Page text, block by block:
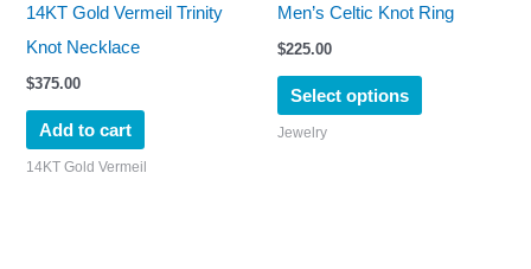
14KT Gold Vermeil Trinity
Knot Necklace
$375.00
Add to cart
14KT Gold Vermeil
Men’s Celtic Knot Ring
$225.00
Select options
may
chosen
on
Jewelry